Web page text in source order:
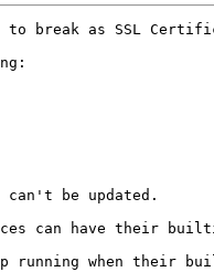
break as SSL
be updated.
can have their
running when their